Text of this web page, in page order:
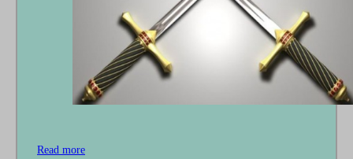
Read more